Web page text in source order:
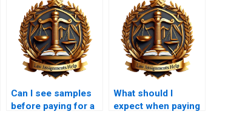
Can I see samples
before paying for a
What should I
expect when paying